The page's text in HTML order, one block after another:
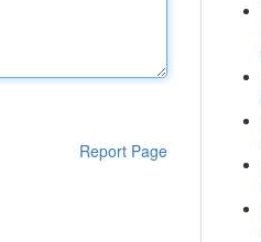
Report Page